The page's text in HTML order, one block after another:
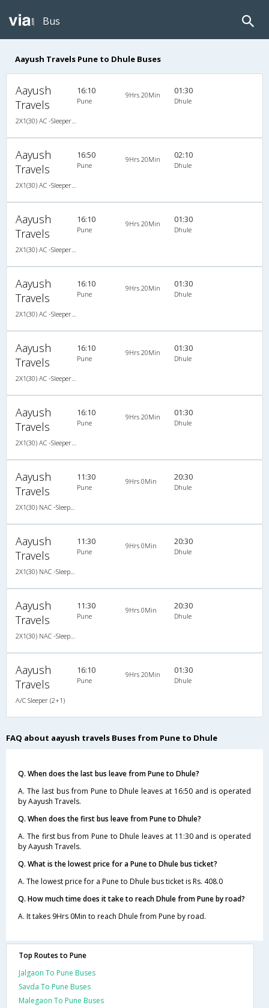
Bus
Aayush Travels Pune to Dhule Buses
Aayush
Travels
16:10
Pune
9Hrs 20Min 01:30
Dhule
Aayush
Travels
16:50
Pune
9Hrs 20Min 02:10
Dhule
Aayush
Travels
16:10
Pune
9Hrs 20Min 01:30
Dhule
Aayush
Travels
16:10
Pune
9Hrs 20Min 01:30
Dhule
Aayush
Travels
16:10
Pune
9Hrs 20Min 01:30
Dhule
Aayush
Travels
16:10
Pune
9Hrs 20Min 01:30
Dhule
Aayush
Travels
11:30
Pune
9Hrs 0Min 20:30
Dhule
Aayush
Travels
11:30
Pune
9Hrs 0Min 20:30
Dhule
Aayush
Travels
11:30
Pune
9Hrs 0Min 20:30
Dhule
Aayush
Travels
A/C Sleeper (2+1)
16:10
Pune
9Hrs 20Min 01:30
Dhule
FAQ about aayush travels Buses from Pune to Dhule
Q. When does the last bus leave from Pune to Dhule?
A. The last bus from Pune to Dhule leaves at 16:50 and is operated
by Aayush Travels.
Q. When does the first bus leave from Pune to Dhule?
A. The first bus from Pune to Dhule leaves at 11:30 and is operated
by Aayush Travels.
Q. What is the lowest price for a Pune to Dhule bus ticket?
A. The lowest price for a Pune to Dhule bus ticket is Rs. 408.0
Q. How much time does it take to reach Dhule from Pune by road?
A. It takes 9Hrs 0Min to reach Dhule from Pune by road.
Top Routes to Pune
Jalgaon To Pune Buses
Savda To Pune Buses
Malegaon To Pune Buses